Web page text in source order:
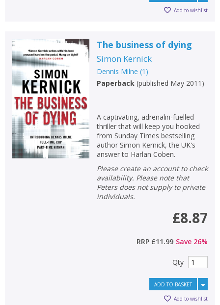
Add to wishlist
The business of dying
Simon Kernick
Dennis Milne (1 )
Paperback(published May 2011 )
A captivating, adrenalin-fuelled
thriller that will keep you hooked
from Sunday Times bestselling
author Simon Kernick, the UK's
answer to Harlan Coben.
Please create an account to check
availability. Please note that
Peters does not supply to private
individuals.
£8.87
RRP £11.99 Save 26%
Qty
ADD TO BASKET
Add to wishlist